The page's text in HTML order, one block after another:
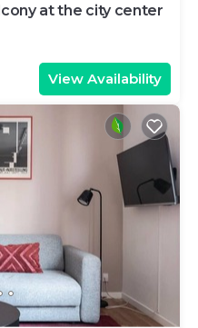
at the city center
View Availability